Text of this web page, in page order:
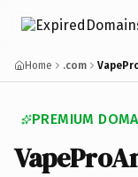
Home .com
PREMIUM